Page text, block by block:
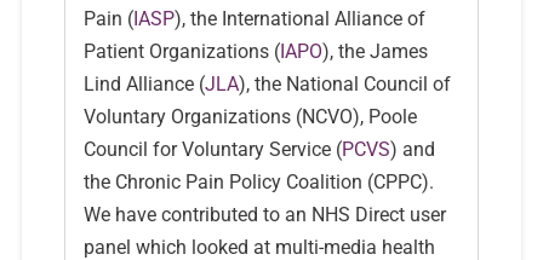
Pain (IASP), the International Alliance of
Patient Organizations (IAPO), the James
Lind Alliance (JLA), the National Council of
Voluntary Organizations (NCVO), Poole
Council for Voluntary Service (PCVS) and
the Chronic Pain Policy Coalition (CPPC).
We have contributed to an NHS Direct user
panel which looked at multi-media health